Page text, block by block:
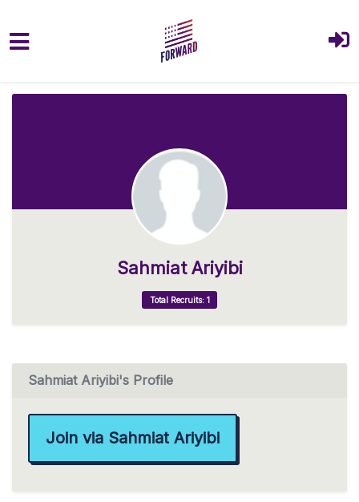
Sahmiat Ariyibi
Total Recruits: 1
Sahmiat Ariyibi's Profile
Join via Sahmiat Ariyibi